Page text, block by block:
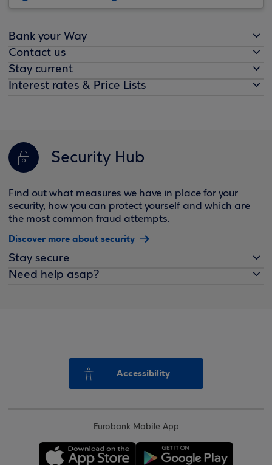
Bank your Way
Contact us
Stay current
Interest rates & Price Lists
Security Hub
Find out what measures we have in place for your
security, how you can protect yourself and which are
the most common fraud attempts.
Discover more about security
Stay secure
Need help asap?
Accessibility
Eurobank Mobile App